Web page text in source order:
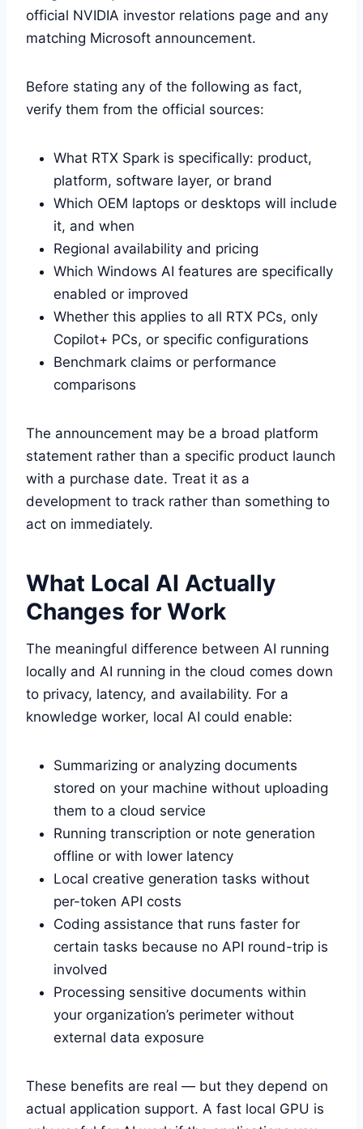
official NVIDIA investor relations page and any
matching Microsoft announcement.
Before stating any of the following as fact,
verify them from the official sources:
What RTX Spark is specifically: product,
platform, software layer, or brand
Which OEM laptops or desktops will include
it, and when
Regional availability and pricing
Which Windows AI features are specifically
enabled or improved
Whether this applies to all RTX PCs, only
Copilot+ PCs, or specific configurations
Benchmark claims or performance
comparisons
The announcement may be a broad platform
statement rather than a specific product launch
with a purchase date. Treat it as a
development to track rather than something to
act on immediately.
What Local AI Actually
Changes for Work
The meaningful difference between AI running
locally and AI running in the cloud comes down
to privacy, latency, and availability. For a
knowledge worker, local AI could enable:
Summarizing or analyzing documents
stored on your machine without uploading
them to a cloud service
Running transcription or note generation
offline or with lower latency
Local creative generation tasks without
per-token API costs
Coding assistance that runs faster for
certain tasks because no API round-trip is
involved
Processing sensitive documents within
your organization’s perimeter without
external data exposure
These benefits are real — but they depend on
actual application support. A fast local GPU is